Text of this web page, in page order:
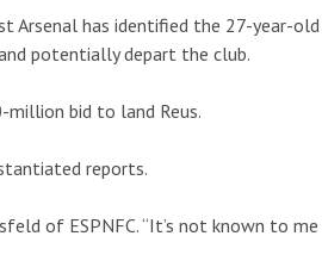
Arsenal has identified the 27-year-old
potentially depart the club.
bid to land Reus.
reports.
of ESPNFC. “It’s not known to me